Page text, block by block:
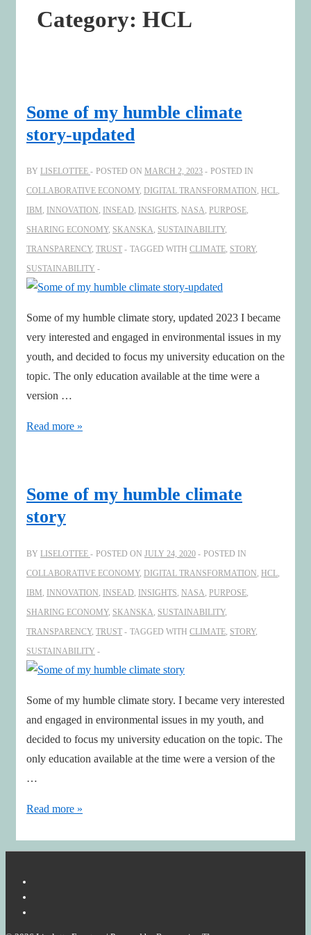
Category: HCL
Some of my humble climate
story-updated
BY LISELOTTEE POSTED ON MARCH 2, 2023
POSTED IN
COLLABORATIVE ECONOMY, DIGITAL TRANSFORMATION, HCL,
IBM, INNOVATION, INSEAD, INSIGHTS, NASA, PURPOSE,
SHARING ECONOMY, SKANSKA, SUSTAINABILITY,
TRANSPARENCY, TRUST TAGGED WITH CLIMATE, STORY,
SUSTAINABILITY
Some of my humble climate story, updated 2023 I became
very interested and engaged in environmental issues in my
youth, and decided to focus my university education on the
topic. The only education available at the time were a
version …
Some
climate
story-
Read more »
Some of my humble climate
story
BY LISELOTTEE POSTED ON JULY 24, 2020
POSTED IN
COLLABORATIVE ECONOMY, DIGITAL TRANSFORMATION HCL
IBM INNOVATION INSEAD INSIGHTS NASA PURPOSE
SHARING ECONOMY, SKANSKA SUSTAINABILITY,
TRANSPARENCY, TRUST TAGGED WITH CLIMATE STORY,
SUSTAINABILITY
Some of my humble climate story. I became very interested
and engaged in environmental issues in my youth, and
decided to focus my university education on the topic. The
only education available at the time were a version of the
…
Some
Read more »